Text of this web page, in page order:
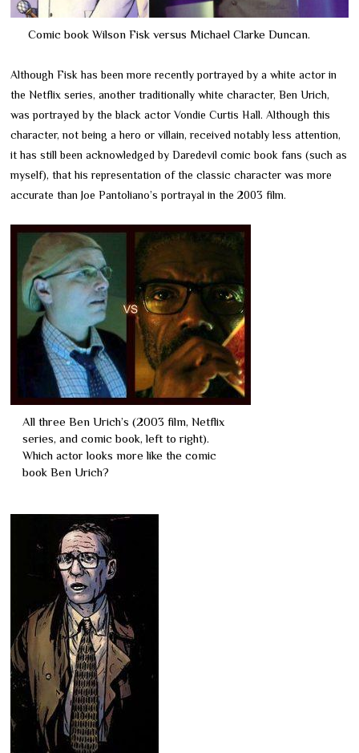
Comic book Wilson Fisk versus Michael Clarke Duncan.
Although Fisk has been more recently portrayed by a white actor in
the Netflix series, another traditionally white character, Ben Urich,
was portrayed by the black actor Vondie Curtis Hall. Although this
character, not being a hero or villain, received notably less attention,
it has still been acknowledged by Daredevil comic book fans (such as
myself), that his representation of the classic character was more
accurate than Joe Pantoliano’s portrayal in the 2003 film.
All three Ben Urich’s (2003 film, Netflix
series, and comic book, left to right).
Which actor looks more like the comic
book Ben Urich?